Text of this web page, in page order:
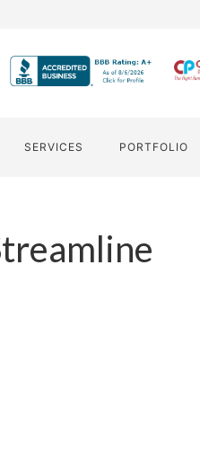
SERVICES PORTFOLIO